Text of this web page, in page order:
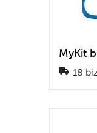
MyKit
18